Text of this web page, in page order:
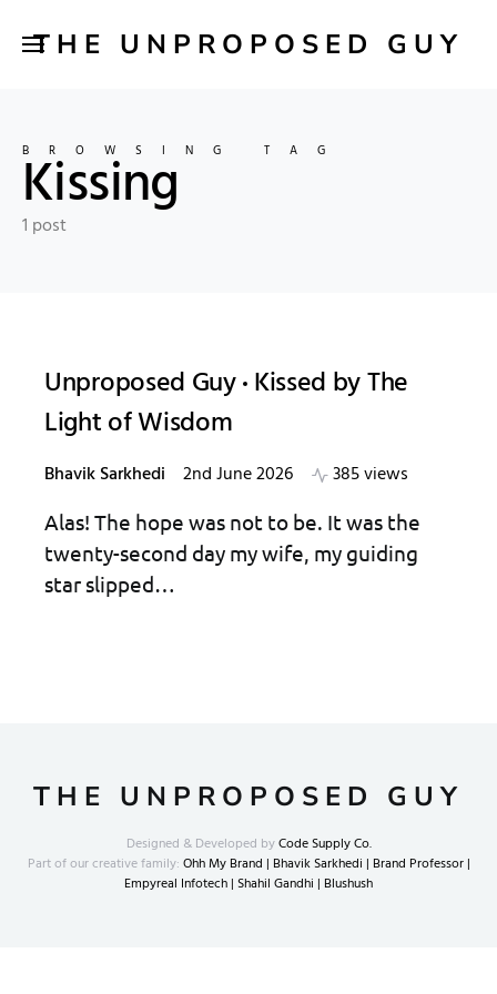
THE UNPROPOSED GUY
BROWSING TAG
Kissing
1 post
Unproposed Guy Kissed by The
Light of Wisdom
Bhavik Sarkhedi 2nd June 2026 385 views
Alas! The hope was not to be. It was the
twenty-second day my wife, my guiding
star slipped…
THE UNPROPOSED GUY
Designed & Developed byCode Supply Co.
Part of our creative family: Ohh My Brand | Bhavik Sarkhedi | Brand Professor |
Empyreal Infotech | Shahil Gandhi | Blushush